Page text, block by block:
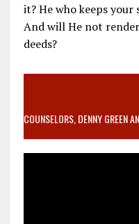
it? He who keeps
And will He not
deeds?
VIDEO SANCTITY OF LIFE
MOTHER WHO STOPPED TO
COUNSELORS, DENNY GREEN AN